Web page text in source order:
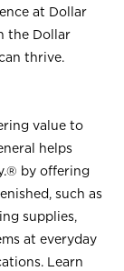
at Dollar
the Dollar
thrive.
value to
helps
by offering
such as
supplies,
at everyday
Learn